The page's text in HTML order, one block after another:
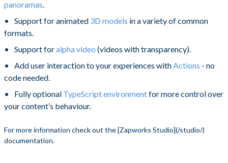
panoramas.
Support for animated 3D models in a variety of common
formats.
Support foralpha video (videos with transparency).
Add user interaction to your experiences withActions - no
code needed.
Fully optional TypeScript environmentfor more control over
your content’s behaviour.
​ For more information check out the [Zapworks Studio](/studio/)
documentation.